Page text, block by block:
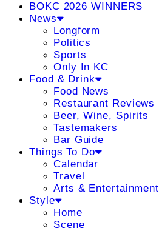
BOKC 2026 WINNERS
News
Longform
Politics
Sports
Only In KC
Food & Drink
Food News
Restaurant Reviews
Beer, Wine, Spirits
Tastemakers
Bar Guide
Things To Do
Calendar
Travel
Arts & Entertainment
Style
Home
Scene